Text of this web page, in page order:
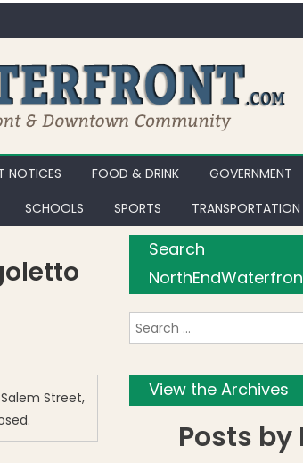
NOTICES FOOD & DRINK
GOVERNMENT
SCHOOLS SPORTS TRANSPORTATION
Formerly Sapori di Napoli
Salem Street,
Search
View the Archives
Posts by